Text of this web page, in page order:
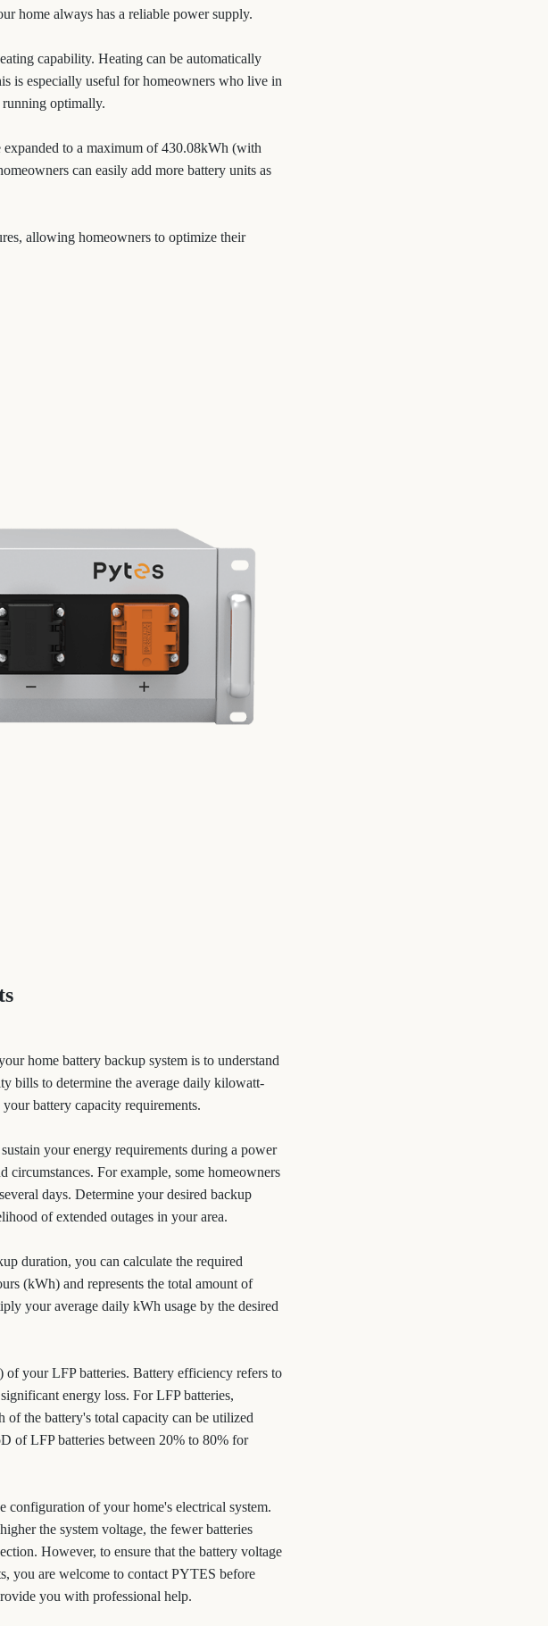
home always has a reliable power supply.
capability. Heating can be automatically
is especially useful for homeowners who live in
running optimally.
expanded to a maximum of 430.08kWh (with
can easily add more battery units as
allowing homeowners to optimize their
home battery backup system is to understand
bills to determine the average daily kilowatt-
battery capacity requirements.
your energy requirements during a power
circumstances. For example, some homeowners
days. Determine your desired backup
of extended outages in your area.
duration, you can calculate the required
(kWh) and represents the total amount of
your average daily kWh usage by the desired
your LFP batteries. Battery efficiency refers to
energy loss. For LFP batteries,
the battery's total capacity can be utilized
of LFP batteries between 20% to 80% for
configuration of your home's electrical system.
the system voltage, the fewer batteries
However, to ensure that the battery voltage
you are welcome to contact PYTES before
you with professional help.